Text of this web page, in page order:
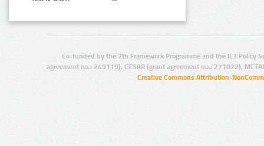
Co-funded by the 7th Framework Programme and the ICT Policy
agreement no.: 249119), CESAR (grant agreement no.: 271022),
Creative Commons Attribution-